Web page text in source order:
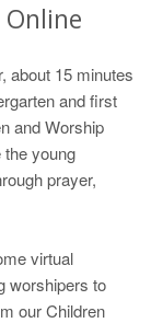
about 15 minutes
and first
and Worship
the young
prayer,
virtual
worshipers to
our Children